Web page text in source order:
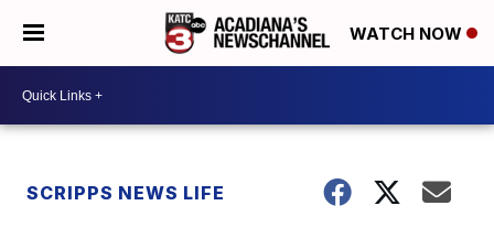
WATCH NOW
SCRIPPS NEWS LIFE